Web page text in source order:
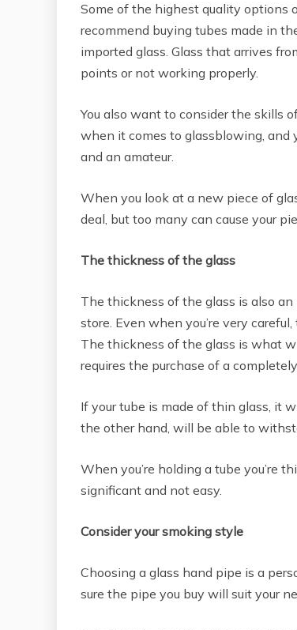
Some of the highest quality options
recommend buying tubes made in
imported glass. Glass that arrives
points or not working properly.
You also want to consider the skills
when it comes to glassblowing,
and an amateur.
When you look at a new piece of
deal, but too many can cause your
The thickness of the glass
The thickness of the glass is also
store. Even when you’re very
The thickness of the glass is what
requires the purchase of a
If your tube is made of thin glass, it
the other hand, will be able to
When you’re holding a tube you’re
significant and not easy.
Consider your smoking style
Choosing a glass hand pipe is a
sure the pipe you buy will suit your